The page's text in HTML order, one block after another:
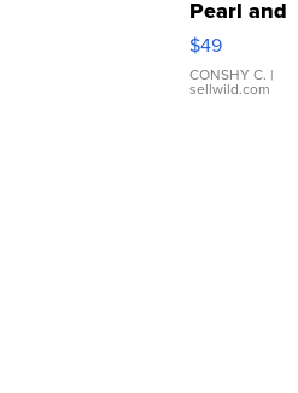
Pearl and
Pink
Leather
Bracelet
Adjustable
$49
CONSHY C. |
sellwild.com